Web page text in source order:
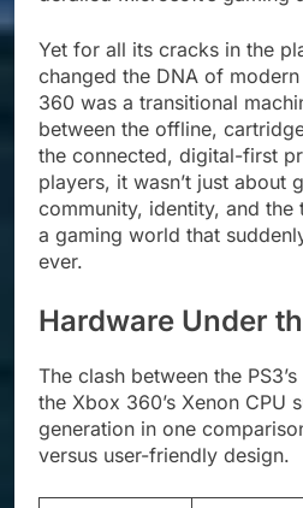
Yet for all its cracks in the
changed the DNA of
360 was a transitional
between the offline,
the connected, digital-first
players, it wasn’t just about
community, identity, and
a gaming world that
ever.
Hardware Under
The clash between the
the Xbox 360’s Xenon CPU
generation in one
versus user-friendly design.